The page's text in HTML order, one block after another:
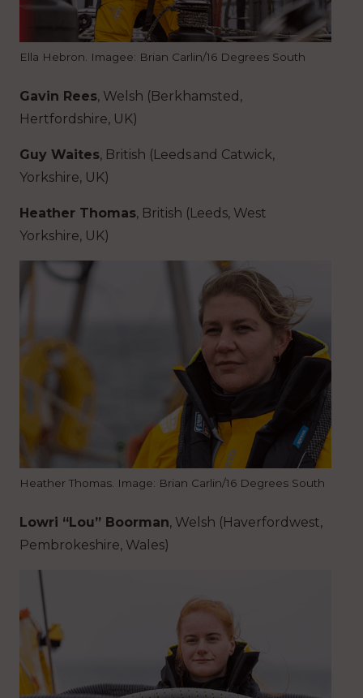
Ella Hebron. Imagee: Brian Carlin/16 Degrees South
Gavin Rees, Welsh (Berkhamsted,
Hertfordshire, UK)
Guy Waites, British (Leeds and Catwick,
Yorkshire, UK)
Heather Thomas, British (Leeds, West
Yorkshire, UK)
Heather Thomas. Image: Brian Carlin/16 Degrees South
Lowri “Lou” Boorman, Welsh (Haverfordwest,
Pembrokeshire, Wales)